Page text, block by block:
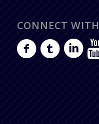
CONNECT